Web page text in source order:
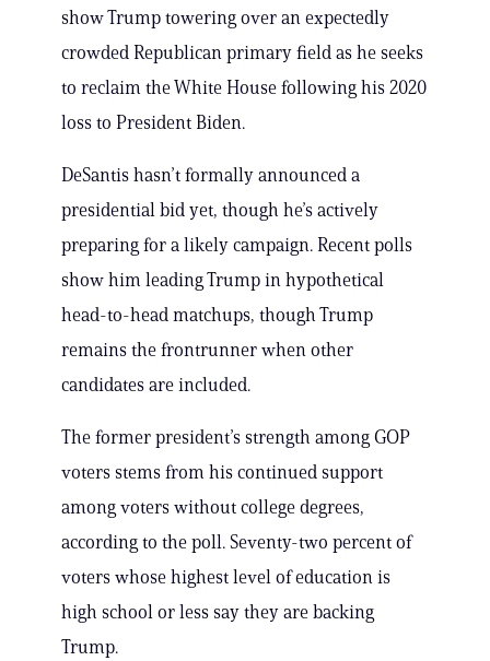
show Trump towering over an expectedly
crowded Republican primary field as he seeks
to reclaim the White House following his 2020
loss to President Biden.
DeSantis hasn’t formally announced a
presidential bid yet, though he’s actively
preparing for a likely campaign. Recent polls
show him leading Trump in hypothetical
head-to-head matchups, though Trump
remains the frontrunner when other
candidates are included.
The former president’s strength among GOP
voters stems from his continued support
among voters without college degrees,
according to the poll. Seventy-two percent of
voters whose highest level of education is
high school or less say they are backing
Trump.